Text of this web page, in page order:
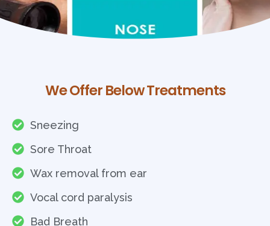
We Offer Below Treatments
Sneezing
Sore Throat
Wax removal from ear
Vocal cord paralysis
Bad Breath